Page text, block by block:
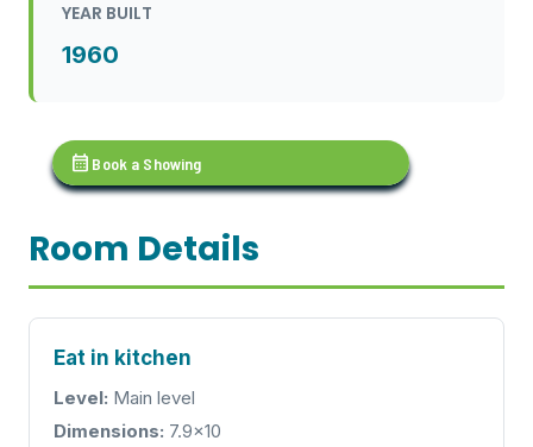
YEAR BUILT
1960
calendar_month Book a Showing
Room Details
Eat in kitchen
Level: Main level
Dimensions: 7.9x10